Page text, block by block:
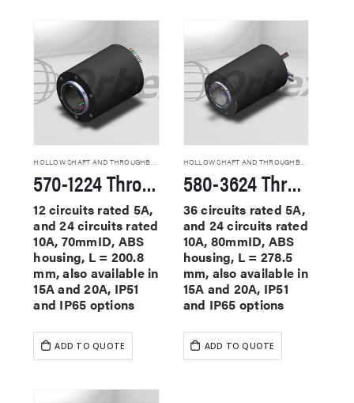
HOLLOW SHAFT AND THROUGHBORE SLIP RINGS
570-1224 Through Hole Slip Rings
12 circuits rated 5A,
and 24 circuits rated
10A, 70mmID, ABS
housing, L = 200.8
mm, also available in
15A and 20A, IP51
and IP65 options
ADD TO QUOTE
HOLLOW SHAFT AND THROUGHBORE SLIP RINGS
580-3624 Through Hole Slip Rings
36 circuits rated 5A,
and 24 circuits rated
10A, 80mmID, ABS
housing, L = 278.5
mm, also available in
15A and 20A, IP51
and IP65 options
ADD TO QUOTE